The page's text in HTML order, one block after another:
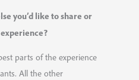
you’d like to share or
parts of the experience
All the other